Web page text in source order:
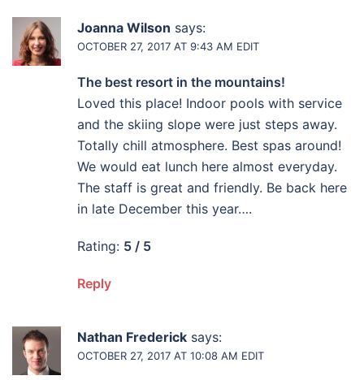
Joanna Wilson says:
OCTOBER 27, 2017 AT 9:43 AM EDIT
The best resort in the mountains!
Loved this place! Indoor pools with service
and the skiing slope were just steps away.
Totally chill atmosphere. Best spas around!
We would eat lunch here almost everyday.
The staff is great and friendly. Be back here
in late December this year….
Rating: 5 / 5
Reply
Nathan Frederick says:
OCTOBER 27, 2017 AT 10:08 AM EDIT